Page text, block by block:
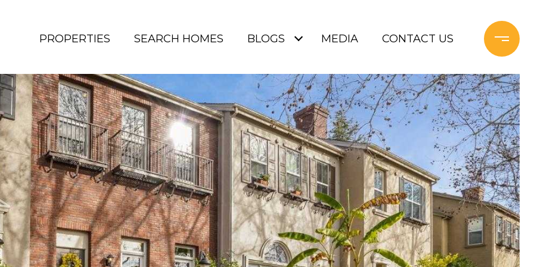
PROPERTIES SEARCH HOMES BLOGS MEDIA CONTACT US